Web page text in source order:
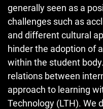
generally seen as a
challenges such as
and different cultural
hinder the adoption of
within the student
relations between
approach to learning
Technology (LTH). We